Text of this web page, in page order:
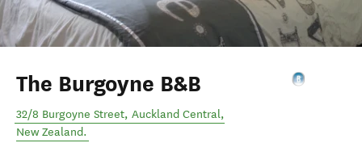
The Burgoyne B&B
32/8 Burgoyne Street, Auckland Central,
New Zealand.